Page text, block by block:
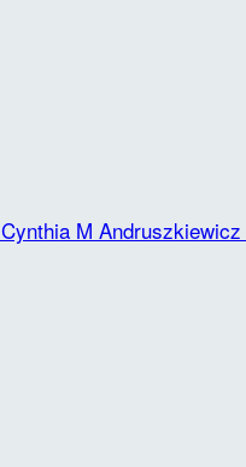
Cynthia M Andruszkiewicz